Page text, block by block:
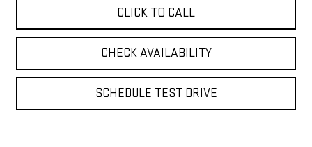
CLICK TO CALL
CHECK AVAILABILITY
SCHEDULE TEST DRIVE